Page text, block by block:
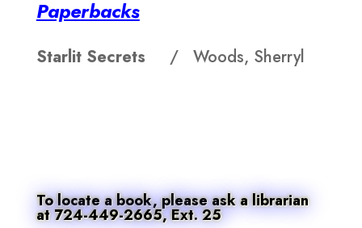
Paperbacks
Starlit Secrets / Woods, Sherryl
To locate a book, please ask a librarian
at 724-449-2665, Ext. 25